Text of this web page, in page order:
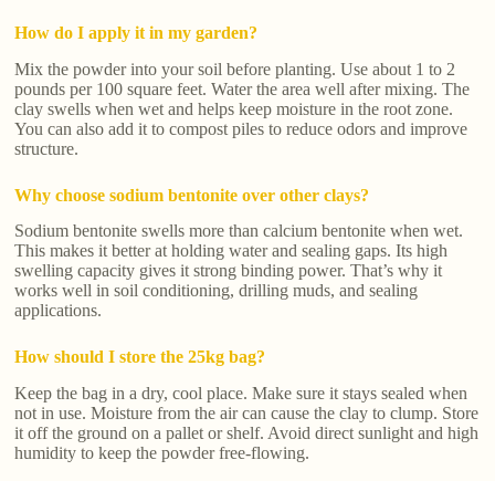
How do I apply it in my garden?
Mix the powder into your soil before planting. Use about 1 to 2
pounds per 100 square feet. Water the area well after mixing. The
clay swells when wet and helps keep moisture in the root zone.
You can also add it to compost piles to reduce odors and improve
structure.
Why choose sodium bentonite over other clays?
Sodium bentonite swells more than calcium bentonite when wet.
This makes it better at holding water and sealing gaps. Its high
swelling capacity gives it strong binding power. That’s why it
works well in soil conditioning, drilling muds, and sealing
applications.
How should I store the 25kg bag?
Keep the bag in a dry, cool place. Make sure it stays sealed when
not in use. Moisture from the air can cause the clay to clump. Store
it off the ground on a pallet or shelf. Avoid direct sunlight and high
humidity to keep the powder free-flowing.